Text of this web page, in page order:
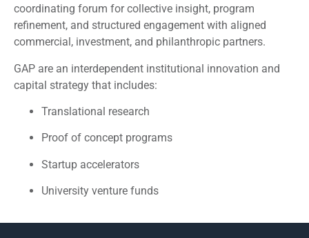
coordinating forum for collective insight, program
refinement, and structured engagement with aligned
commercial, investment, and philanthropic partners.
GAP are an interdependent institutional innovation and
capital strategy that includes:
Translational research
Proof of concept programs
Startup accelerators
University venture funds